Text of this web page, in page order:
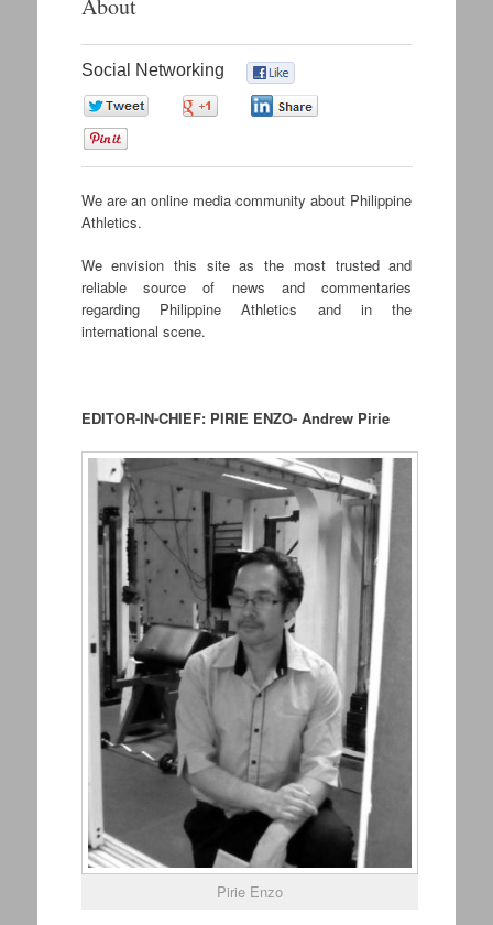
contentAbout
Social Networking
We are an online media community about Philippine
Athletics.
We envision this site as the most trusted and
reliable source of news and commentaries
regarding Philippine Athletics and in the
international scene.
EDITOR-IN-CHIEF: PIRIE ENZO- Andrew Pirie
Pirie Enzo